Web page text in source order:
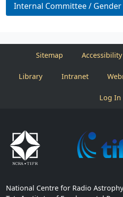
Internal Committee /
Sitemap Accessibility
Library Intranet
Log In
National Centre for Radio